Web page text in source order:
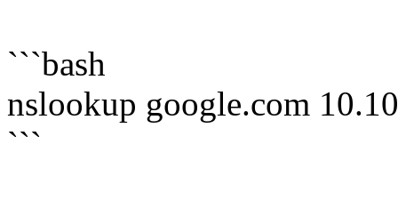
```bash
nslookup google.com
```